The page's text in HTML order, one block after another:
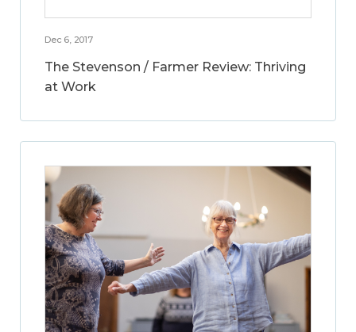
Dec 6, 2017
The Stevenson / Farmer Review: Thriving
at Work